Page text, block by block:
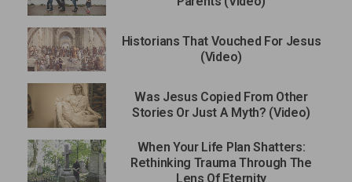
Historians That Vouched For Jesus
(Video)
Was Jesus Copied From Other
Stories Or Just A Myth? (Video)
When Your Life Plan Shatters:
Rethinking Trauma Through The
Lens Of Eternity